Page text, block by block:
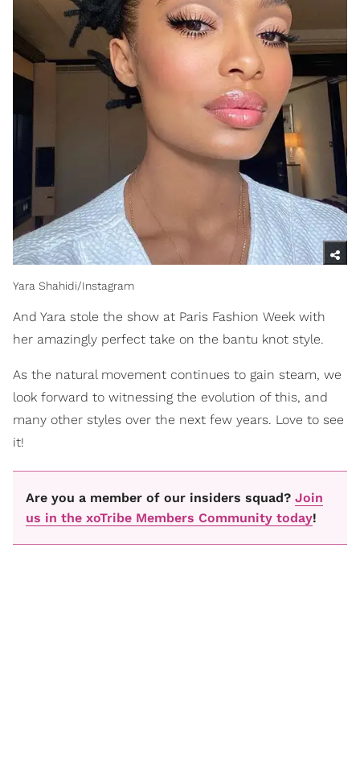
Yara Shahidi/Instagram
And Yara stole the show at Paris Fashion Week with
her amazingly perfect take on the bantu knot style.
As the natural movement continues to gain steam, we
look forward to witnessing the evolution of this, and
many other styles over the next few years. Love to see
it!
Are you a member of our insiders squad? Join
us in the xoTribe Members Community today!